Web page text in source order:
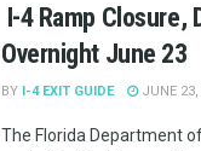
I-4 Ramp Closure,
Overnight June 23
BY I-4 EXIT GUIDE JUNE 23,
The Florida Department